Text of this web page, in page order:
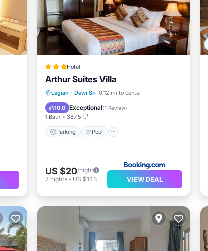
Hotel
Arthur Suites Villa
Legian · Dewi Sri 0.12 mi to center
10.0 Exceptional(1 Review)
1 Bath 387.5 ft²
Parking Pool
Parking Pool
Air Conditioner
Internet
US $20/night
7 nights- US $143 VIEW DEAL